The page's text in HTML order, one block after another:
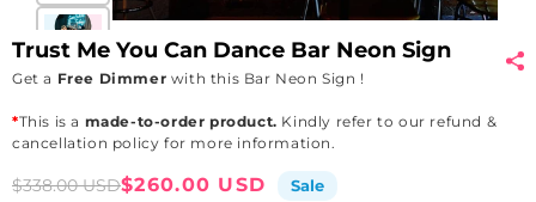
Trust Me You Can Dance Bar Neon Sign
Get a Free Dimmer with this Bar Neon Sign !
*This is a made-to-order product. Kindly refer to our refund &
cancellation policy for more information.
Sale
$260.00 USD
Regular
$338.00 USD Sale